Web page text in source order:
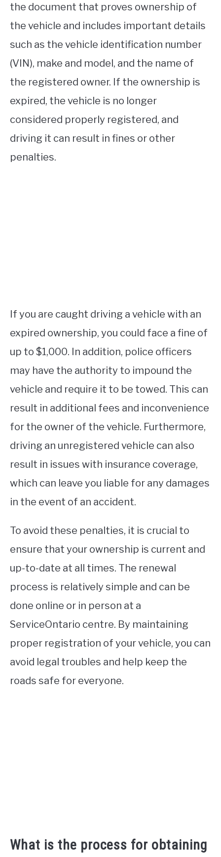
the document that proves ownership of
the vehicle and includes important details
such as the vehicle identification number
(VIN), make and model, and the name of
the registered owner. If the ownership is
expired, the vehicle is no longer
considered properly registered, and
driving it can result in fines or other
penalties.
If you are caught driving a vehicle with an
expired ownership, you could face a fine of
up to $1,000. In addition, police officers
may have the authority to impound the
vehicle and require it to be towed. This can
result in additional fees and inconvenience
for the owner of the vehicle. Furthermore,
driving an unregistered vehicle can also
result in issues with insurance coverage,
which can leave you liable for any damages
in the event of an accident.
To avoid these penalties, it is crucial to
ensure that your ownership is current and
up-to-date at all times. The renewal
process is relatively simple and can be
done online or in person at a
ServiceOntario centre. By maintaining
proper registration of your vehicle, you can
avoid legal troubles and help keep the
roads safe for everyone.
What is the process for obtaining